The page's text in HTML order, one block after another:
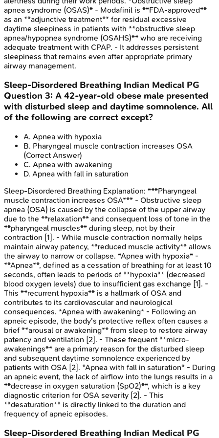
apnea syndrome (OSAS)* - Modafinil is **FDA-approved**
as an **adjunctive treatment** for residual excessive
daytime sleepiness in patients with **obstructive sleep
apnea/hypopnea syndrome (OSAHS)** who are receiving
adequate treatment with CPAP. - It addresses persistent
sleepiness that remains even after appropriate primary
airway management.
Sleep-Disordered Breathing Indian Medical PG
Question 3: A 42-year-old obese male presented
with disturbed sleep and daytime somnolence. All
of the following are correct except?
A. Apnea with hypoxia
B. Pharyngeal muscle contraction increases OSA
(Correct Answer)
C. Apnea with awakening
D. Apnea with fall in saturation
Sleep-Disordered Breathing Explanation: ***Pharyngeal
muscle contraction increases OSA*** - Obstructive sleep
apnea (OSA) is caused by the collapse of the upper airway
due to the **relaxation** and consequent loss of tone in the
**pharyngeal muscles** during sleep, not by their
contraction [1]. - While muscle contraction normally helps
maintain airway patency, **reduced muscle activity** allows
the airway to narrow or collapse. *Apnea with hypoxia* -
**Apnea**, defined as a cessation of breathing for at least 10
seconds, often leads to periods of **hypoxia** (decreased
blood oxygen levels) due to insufficient gas exchange [1]. -
This **recurrent hypoxia** is a hallmark of OSA and
contributes to its cardiovascular and neurological
consequences. *Apnea with awakening* - Following an
apneic episode, the body's protective reflex often causes a
brief **arousal or awakening** from sleep to restore airway
patency and ventilation [2]. - These frequent **micro-
awakenings** are a primary reason for the disturbed sleep
and subsequent daytime somnolence experienced by
patients with OSA [2]. *Apnea with fall in saturation* - During
an apneic event, the lack of airflow into the lungs results in a
**decrease in oxygen saturation (SpO2)**, which is a key
diagnostic criterion for OSA severity [2]. - This
**desaturation** is directly linked to the duration and
frequency of apneic episodes.
Sleep-Disordered Breathing Indian Medical PG